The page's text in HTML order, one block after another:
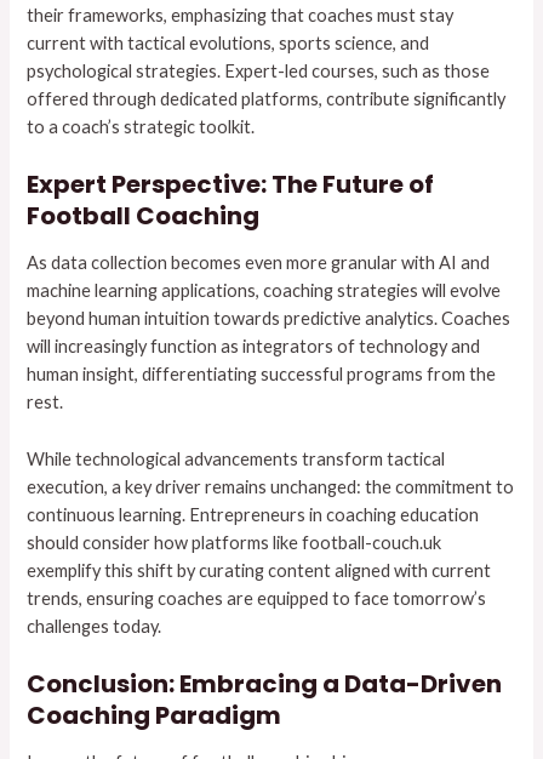
their frameworks, emphasizing that coaches must stay
current with tactical evolutions, sports science, and
psychological strategies. Expert-led courses, such as those
offered through dedicated platforms, contribute significantly
to a coach’s strategic toolkit.
Expert Perspective: The Future of
Football Coaching
As data collection becomes even more granular with AI and
machine learning applications, coaching strategies will evolve
beyond human intuition towards predictive analytics. Coaches
will increasingly function as integrators of technology and
human insight, differentiating successful programs from the
rest.
While technological advancements transform tactical
execution, a key driver remains unchanged: the commitment to
continuous learning. Entrepreneurs in coaching education
should consider how platforms like football-couch.uk
exemplify this shift by curating content aligned with current
trends, ensuring coaches are equipped to face tomorrow’s
challenges today.
Conclusion: Embracing a Data-Driven
Coaching Paradigm